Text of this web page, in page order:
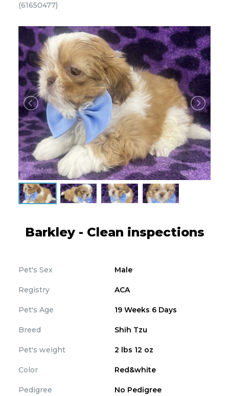
(61650477)
Barkley - Clean inspections
Pet's Sex Male
Registry ACA
Pet's Age 19 Weeks 6 Days
Breed Shih Tzu
Pet's weight 2 lbs 12 oz
Color Red&white
Pedigree No Pedigree